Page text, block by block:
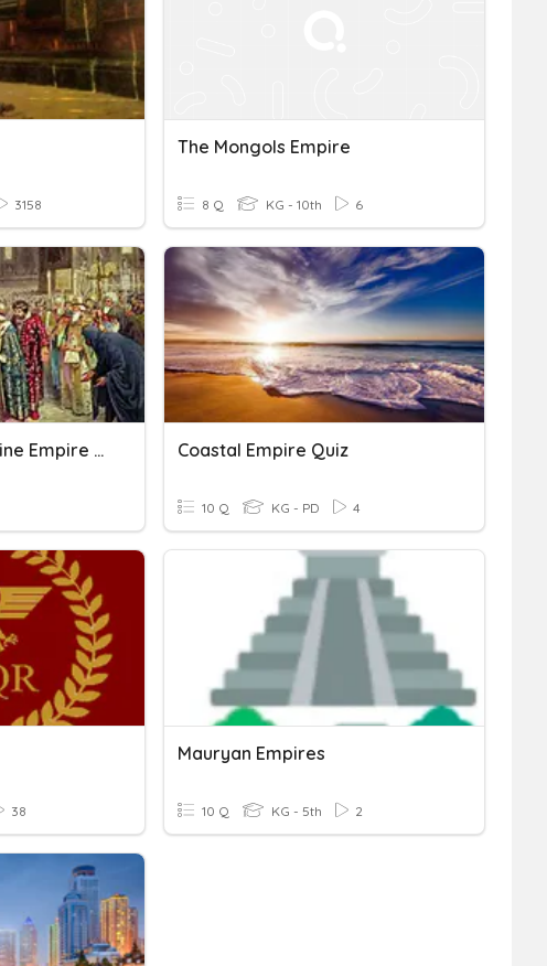
3158
The Mongols Empire
8 Q KG - 10th 6
STUDY- The Byzantine Empire And Early Russia Test Coastal Empire Quiz
10 Q KG - PD 4
38
Mauryan Empires
10 Q KG - 5th 2